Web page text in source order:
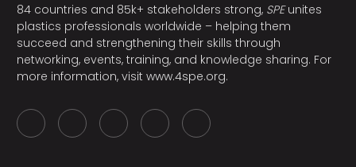
84 countries and 85k+ stakeholders strong, SPEunites
plastics professionals worldwide – helping them
succeed and strengthening their skills through
networking, events, training, and knowledge sharing. For
more information, visit www.4spe.org.